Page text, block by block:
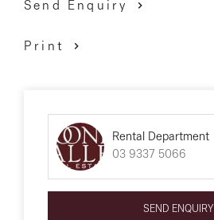
Send Enquiry
Print
Rental Department
03 9337 5066
SEND ENQUIRY